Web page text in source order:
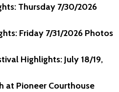
Thursday 7/30/2026
Friday 7/31/2026 Photos
Highlights: July 18/19,
at Pioneer Courthouse